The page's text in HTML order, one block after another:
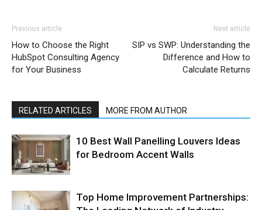
Previous article
How to Choose the Right
HubSpot Consulting Agency
for Your Business
Next article
SIP vs SWP: Understanding the
Difference and How to
Calculate Returns
RELATED ARTICLES MORE FROM AUTHOR
10 Best Wall Panelling Louvers Ideas
for Bedroom Accent Walls
Top Home Improvement Partnerships: